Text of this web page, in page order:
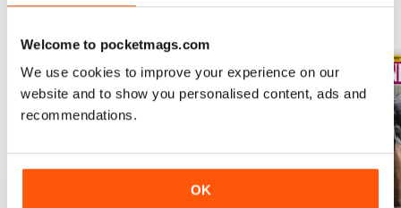
Welcome to pocketmags.com
We use cookies to improve your experience on our
website and to show you personalised content, ads and
recommendations.
OK